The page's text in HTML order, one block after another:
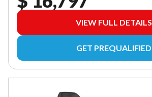
VIEW FULL DETAILS
GET PREQUALIFIED